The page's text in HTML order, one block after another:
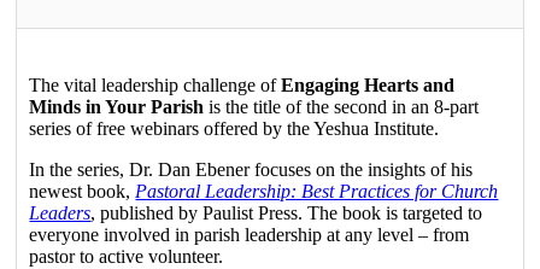
The vital leadership challenge ofEngaging Hearts and
Minds in Your Parish is the title of the second in an 8-part
series of free webinars offered by the Yeshua Institute.
In the series, Dr. Dan Ebener focuses on the insights of his
newest book, Pastoral Leadership: Best Practices for Church
Leaders, published by Paulist Press. The book is targeted to
everyone involved in parish leadership at any level – from
pastor to active volunteer.